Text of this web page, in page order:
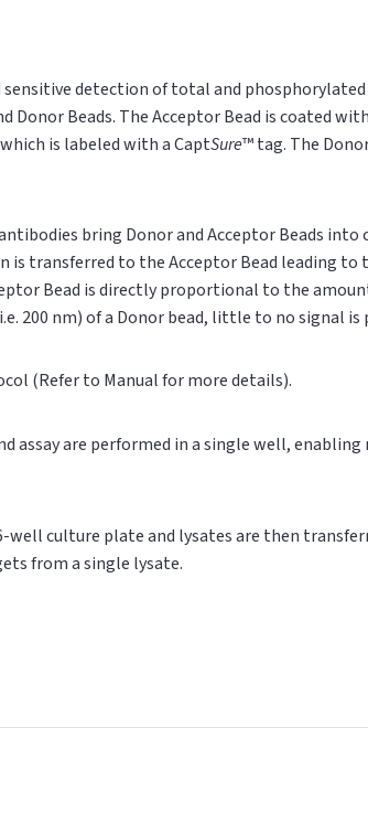
sensitive detection of total and
Donor Beads. The Acceptor Bead is coated
is labeled with a CaptSure™ tag. The
bring Donor and Acceptor Beads into
is transferred to the Acceptor Bead leading
Bead is directly proportional to the
200 nm) of a Donor bead, little to no signal is
(Refer to Manual for more details).
assay are performed in a single well,
well culture plate and lysates are then
from a single lysate.